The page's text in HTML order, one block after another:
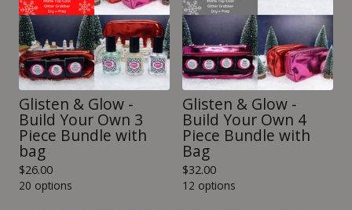
Glisten & Glow -
Build Your Own 3
Piece Bundle with
bag
$26.00
20 options
Glisten & Glow -
Build Your Own 4
Piece Bundle with
Bag
$32.00
12 options